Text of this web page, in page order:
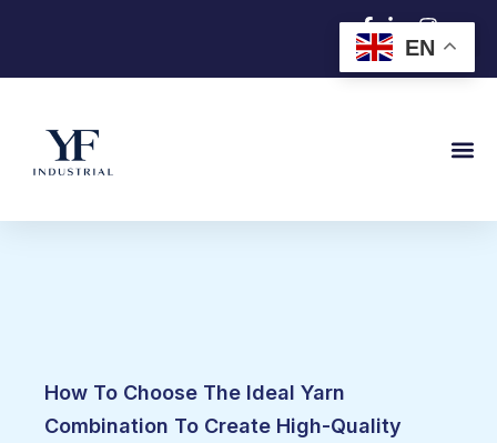
内
How To Choose The Ideal Yarn
Combination To Create High-Quality
EN